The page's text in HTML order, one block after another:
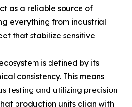
as a reliable source of
everything from industrial
that stabilize sensitive
is defined by its
consistency. This means
testing and utilizing precision
production units align with